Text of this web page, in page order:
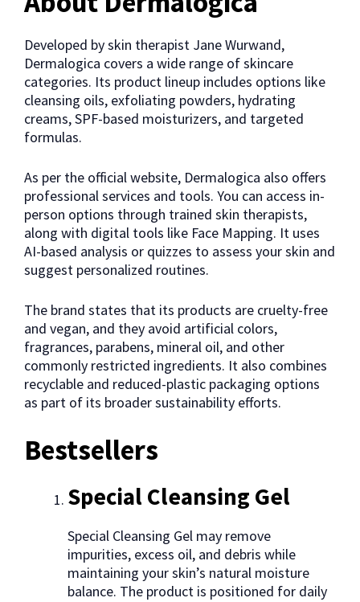
Developed by skin therapist Jane Wurwand,
Dermalogica covers a wide range of skincare
categories. Its product lineup includes options like
cleansing oils, exfoliating powders, hydrating
creams, SPF-based moisturizers, and targeted
formulas.
As per the official website, Dermalogica also offers
professional services and tools. You can access in-
person options through trained skin therapists,
along with digital tools like Face Mapping. It uses
AI-based analysis or quizzes to assess your skin and
suggest personalized routines.
The brand states that its products are cruelty-free
and vegan, and they avoid artificial colors,
fragrances, parabens, mineral oil, and other
commonly restricted ingredients. It also combines
recyclable and reduced-plastic packaging options
as part of its broader sustainability efforts.
Bestsellers
Special Cleansing Gel
Special Cleansing Gel may remove
impurities, excess oil, and debris while
maintaining your skin’s natural moisture
balance. The product is positioned for daily